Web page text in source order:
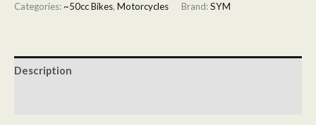
Categories: ~50cc Bikes, Motorcycles Brand:SYM
Description